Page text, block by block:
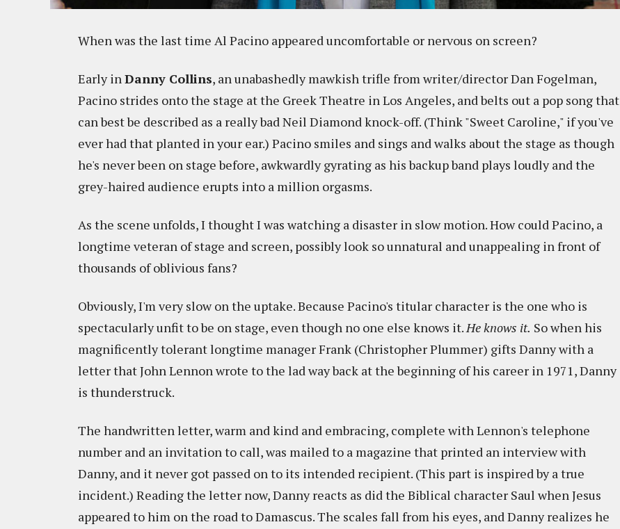
When was the last time Al Pacino appeared uncomfortable or nervous on screen?
Early inDanny Collins, an unabashedly mawkish trifle from writer/director Dan Fogelman,
Pacino strides onto the stage at the Greek Theatre in Los Angeles, and belts out a pop song that
can best be described as a really bad Neil Diamond knock-off. (Think "Sweet Caroline," if you've
ever had that planted in your ear.) Pacino smiles and sings and walks about the stage as though
he's never been on stage before, awkwardly gyrating as his backup band plays loudly and the
grey-haired audience erupts into a million orgasms.
As the scene unfolds, I thought I was watching a disaster in slow motion. How could Pacino, a
longtime veteran of stage and screen, possibly look so unnatural and unappealing in front of
thousands of oblivious fans?
Obviously, I'm very slow on the uptake. Because Pacino's titular character is the one who is
spectacularly unfit to be on stage, even though no one else knows it.He knows it. So when his
magnificently tolerant longtime manager Frank (Christopher Plummer) gifts Danny with a
letter that John Lennon wrote to the lad way back at the beginning of his career in 1971, Danny
is thunderstruck.
The handwritten letter, warm and kind and embracing, complete with Lennon's telephone
number and an invitation to call, was mailed to a magazine that printed an interview with
Danny, and it never got passed on to its intended recipient. (This part is inspired by a true
incident.) Reading the letter now, Danny reacts as did the Biblical character Saul when Jesus
appeared to him on the road to Damascus. The scales fall from his eyes, and Danny realizes he